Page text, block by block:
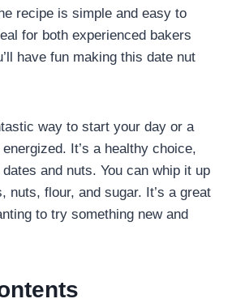
recipe is simple and easy to
for both experienced bakers
have fun making this date nut
way to start your day or a
It’s a healthy choice,
and nuts. You can whip it up
nuts, flour, and sugar. It’s a great
to try something new and